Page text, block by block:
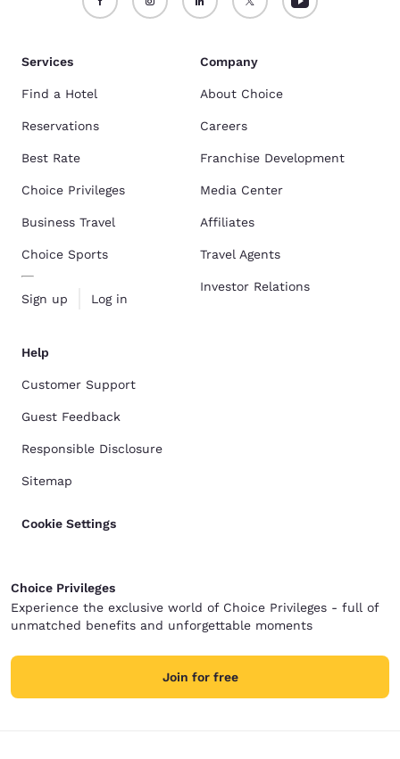
Services
Find a Hotel
Reservations
Best Rate
Choice Privileges
Business Travel
Choice Sports
Sign up Log in
Company
About Choice
Careers
Franchise Development
Media Center
Affiliates
Travel Agents
Investor Relations
Help
Customer Support
Guest Feedback
Responsible Disclosure
Sitemap
Cookie Settings
Choice Privileges
Experience the exclusive world of Choice Privileges - full of
unmatched benefits and unforgettable moments
Join for free